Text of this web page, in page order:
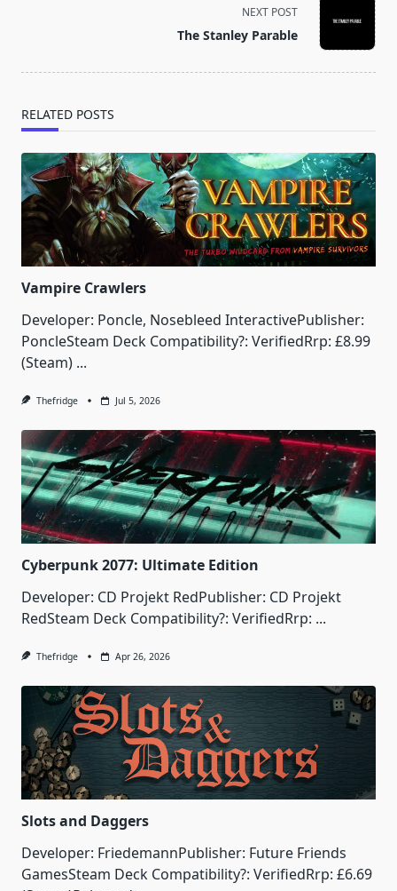
NEXT POST
The Stanley Parable
RELATED POSTS
Vampire Crawlers
Developer: Poncle, Nosebleed InteractivePublisher:
PoncleSteam Deck Compatibility?: VerifiedRrp: £8.99
(Steam) ...
Thefridge Jul 5, 2026
Cyberpunk 2077: Ultimate Edition
Developer: CD Projekt RedPublisher: CD Projekt
RedSteam Deck Compatibility?: VerifiedRrp: ...
Thefridge Apr 26, 2026
Slots and Daggers
Developer: FriedemannPublisher: Future Friends
GamesSteam Deck Compatibility?: VerifiedRrp: £6.69